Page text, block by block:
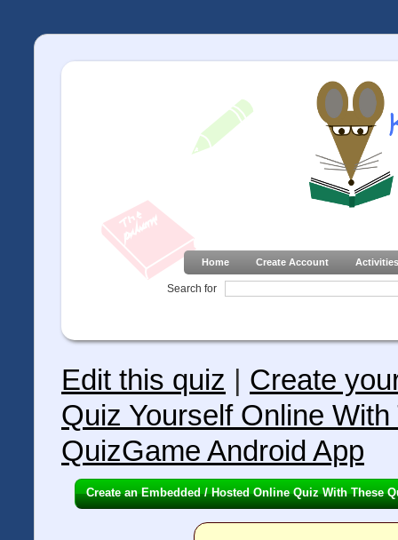
Home Create Account Activities
Search for
Edit this quiz
Create
Quiz Yourself Online
QuizGame Android App
Create an Embedded / Hosted Online Quiz With These